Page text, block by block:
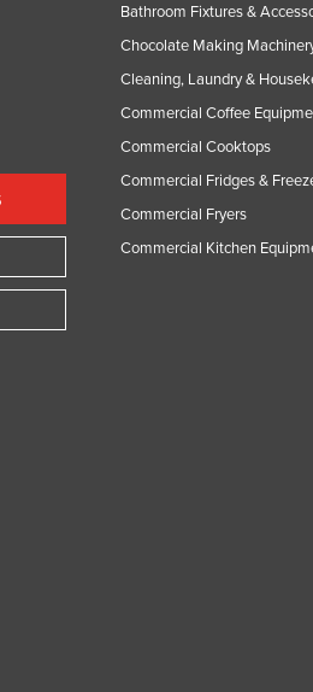
Bathroom Fixtures &
Chocolate Making
Cleaning, Laundry &
Commercial Coffee
Commercial Cooktops
Commercial Fridges &
Commercial Fryers
Commercial Kitchen